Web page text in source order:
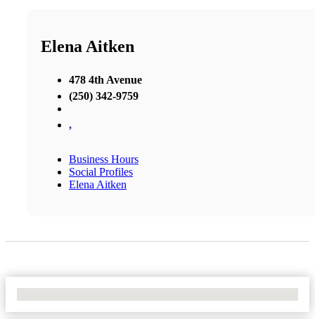
Elena Aitken
478 4th Avenue
(250) 342-9759
,
Business Hours
Social Profiles
Elena Aitken